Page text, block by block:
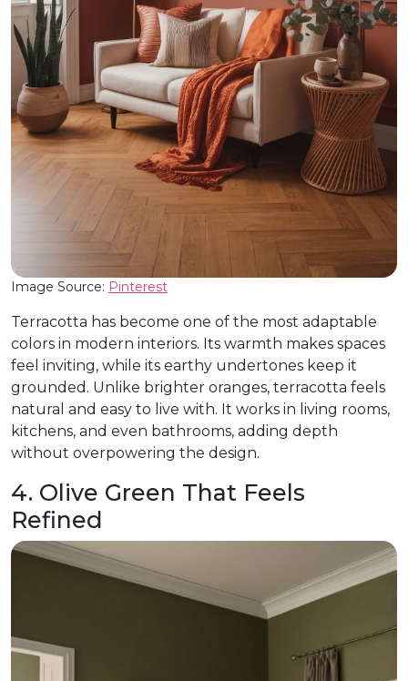
Image Source: Pinterest
Terracotta has become one of the most adaptable
colors in modern interiors. Its warmth makes spaces
feel inviting, while its earthy undertones keep it
grounded. Unlike brighter oranges, terracotta feels
natural and easy to live with. It works in living rooms,
kitchens, and even bathrooms, adding depth
without overpowering the design.
4. Olive Green That Feels
Refined